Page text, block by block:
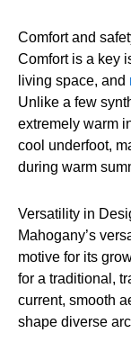
Comfort and
Comfort is a key
living space, and
Unlike a few
extremely warm
cool underfoot,
during warm
Versatility in
Mahogany’s
motive for its
for a traditional,
current, smooth
shape diverse